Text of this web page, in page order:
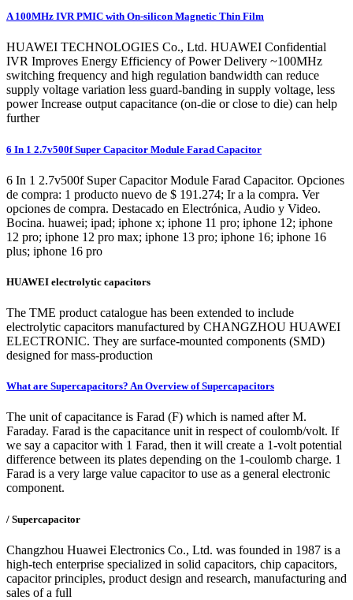
A 100MHz IVR PMIC with On-silicon Magnetic Thin Film
HUAWEI TECHNOLOGIES Co., Ltd. HUAWEI Confidential
IVR Improves Energy Efficiency of Power Delivery ~100MHz
switching frequency and high regulation bandwidth can reduce
supply voltage variation less guard-banding in supply voltage, less
power Increase output capacitance (on-die or close to die) can help
further
6 In 1 2.7v500f Super Capacitor Module Farad Capacitor
6 In 1 2.7v500f Super Capacitor Module Farad Capacitor. Opciones
de compra: 1 producto nuevo de $ 191.274; Ir a la compra. Ver
opciones de compra. Destacado en Electrónica, Audio y Video.
Bocina. huawei; ipad; iphone x; iphone 11 pro; iphone 12; iphone
12 pro; iphone 12 pro max; iphone 13 pro; iphone 16; iphone 16
plus; iphone 16 pro
HUAWEI electrolytic capacitors
The TME product catalogue has been extended to include
electrolytic capacitors manufactured by CHANGZHOU HUAWEI
ELECTRONIC. They are surface-mounted components (SMD)
designed for mass-production
What are Supercapacitors? An Overview of Supercapacitors
The unit of capacitance is Farad (F) which is named after M.
Faraday. Farad is the capacitance unit in respect of coulomb/volt. If
we say a capacitor with 1 Farad, then it will create a 1-volt potential
difference between its plates depending on the 1-coulomb charge. 1
Farad is a very large value capacitor to use as a general electronic
component.
/ Supercapacitor
Changzhou Huawei Electronics Co., Ltd. was founded in 1987 is a
high-tech enterprise specialized in solid capacitors, chip capacitors,
capacitor principles, product design and research, manufacturing and
sales of a full